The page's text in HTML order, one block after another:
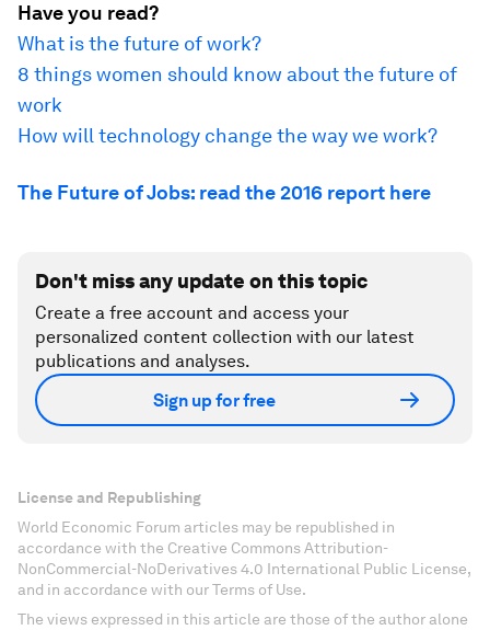
Have you read?
What is the future of work?
8 things women should know about the future of
work
How will technology change the way we work?
The Future of Jobs: read the 2016 report here
Don't miss any update on this topic
Create a free account and access your
personalized content collection with our latest
publications and analyses.
Sign up for free
License and Republishing
World Economic Forum articles may be republished in
accordance with the Creative Commons Attribution-
NonCommercial-NoDerivatives 4.0 International Public License,
and in accordance with our Terms of Use.
The views expressed in this article are those of the author alone